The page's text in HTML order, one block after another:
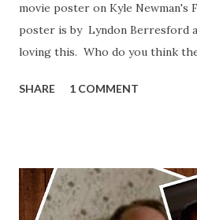
movie poster on Kyle Newman's
poster is by Lyndon Berresford
loving this. Who do you think
other Star Wars VII movie
SHARE 1 COMMENT